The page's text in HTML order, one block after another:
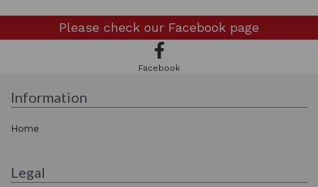
Please check our Facebook page
Facebook
Information
Home
Legal